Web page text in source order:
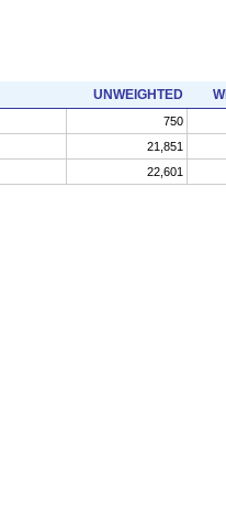
UNWEIGHTED
750
21,851
22,601